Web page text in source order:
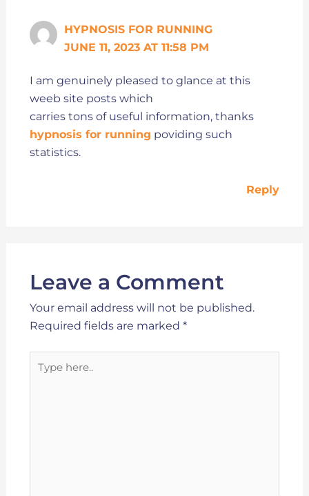
HYPNOSIS FOR RUNNING
JUNE 11, 2023 AT 11:58 PM
I am genuinely pleased to glance at this
weeb site posts which
carries tons of useful information, thanks
hypnosis for running poviding such
statistics.
Reply
Leave a Comment
Your email address will not be published.
Required fields are marked *
here..